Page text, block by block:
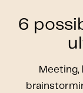
6
Meeting,